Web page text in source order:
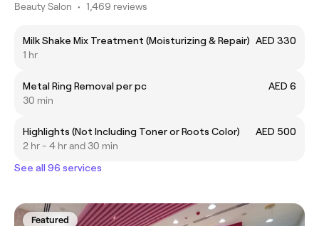
Beauty Salon • 1,469 reviews
Milk Shake Mix Treatment (Moisturizing & Repair) AED 330
1 hr
Metal Ring Removal per pc
AED 6
30 min
Highlights (Not Including Toner or Roots Color)
AED 500
2 hr - 4 hr and 30 min
See all 96 services
Featured